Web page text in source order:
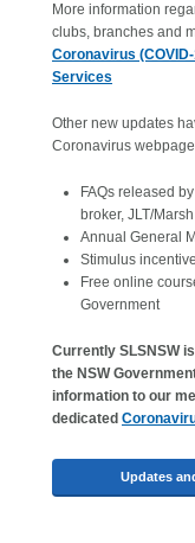
More information
clubs, branches and
Coronavirus
Services
Other new updates
Coronavirus
FAQs released
broker, JLT/Marsh
Annual General
Stimulus
Free online
Government
Currently SLSNSW
the NSW
information to our
dedicated
Updates